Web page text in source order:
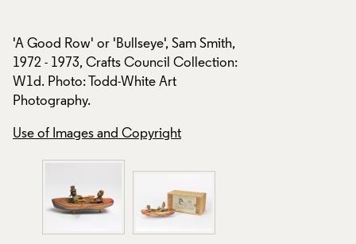
'A Good Row' or 'Bullseye', Sam Smith,
1972 - 1973, Crafts Council Collection:
W1d. Photo: Todd-White Art
Photography.
Use of Images and Copyright